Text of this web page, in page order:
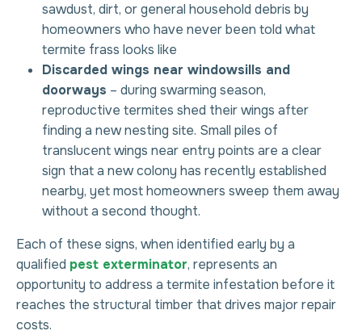
sawdust, dirt, or general household debris by
homeowners who have never been told what
termite frass looks like
Discarded wings near windowsills and
doorways – during swarming season,
reproductive termites shed their wings after
finding a new nesting site. Small piles of
translucent wings near entry points are a clear
sign that a new colony has recently established
nearby, yet most homeowners sweep them away
without a second thought.
Each of these signs, when identified early by a
qualified pest exterminator, represents an
opportunity to address a termite infestation before it
reaches the structural timber that drives major repair
costs.